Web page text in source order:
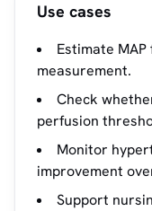
Use cases
Estimate
measurement.
Check
perfusion
Monitor
improvement
Support